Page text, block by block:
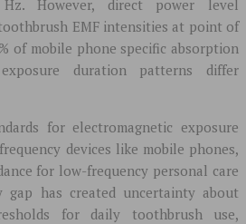
However, direct power level
EMF intensities at point of
of mobile phone specific absorption
duration patterns differ
for electromagnetic exposure
devices like mobile phones,
for low-frequency personal care
gap has created uncertainty about
for daily toothbrush use,